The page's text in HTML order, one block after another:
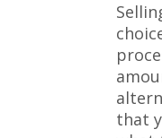
that